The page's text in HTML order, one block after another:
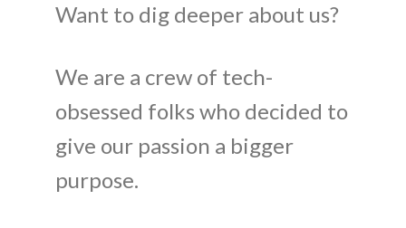
Want to dig deeper about us?
We are a crew of tech-
obsessed folks who decided to
give our passion a bigger
purpose.